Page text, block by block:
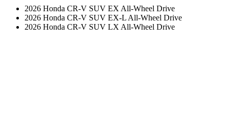
2026 Honda CR-V SUV EX All-Wheel Drive
2026 Honda CR-V SUV EX-L All-Wheel Drive
2026 Honda CR-V SUV LX All-Wheel Drive